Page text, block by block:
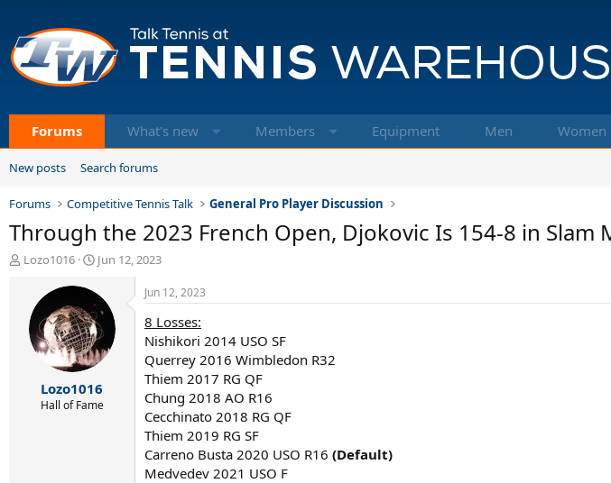
Forums What's new Members Equipment Men Women
New posts Search forums
Forums Competitive Tennis Talk General Pro Player Discussion
Through the 2023 French Open, Djokovic Is 154-8 in Slam
T
d
Lozo1016
S
a
r
t
d
a
e
Jun 12, 2023
Lozo1016
Hall of Fame
Jun 12, 2023
8 Losses:
Nishikori 2014 USO SF
Querrey 2016 Wimbledon R32
Thiem 2017 RG QF
Chung 2018 AO R16
Cecchinato 2018 RG QF
Thiem 2019 RG SF
Carreno Busta 2020 USO R16 (Default)
Medvedev 2021 USO F